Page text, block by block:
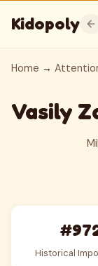
Kidopoly
Home →
Vasily
Historical